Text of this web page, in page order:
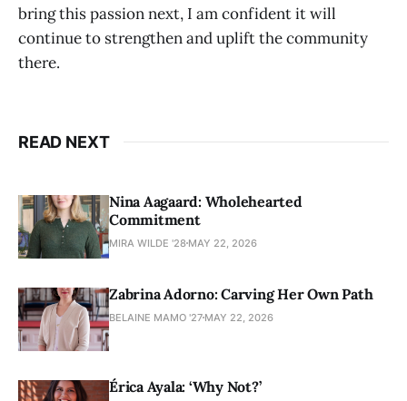
bring this passion next, I am confident it will
continue to strengthen and uplift the community
there.
READ NEXT
Nina Aagaard: Wholehearted
Commitment
MIRA WILDE '28 MAY 22, 2026
Zabrina Adorno: Carving Her Own Path
BELAINE MAMO '27 MAY 22, 2026
Érica Ayala: ‘Why Not?’